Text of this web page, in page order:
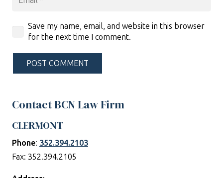
Save my name, email, and website in this browser
for the next time I comment.
POST COMMENT
Contact BCN Law Firm
CLERMONT
Phone: 352.394.2103
Fax: 352.394.2105